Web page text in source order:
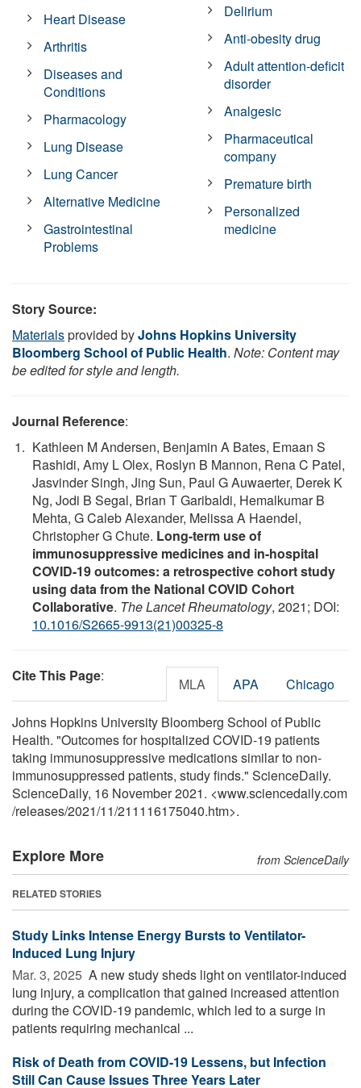
Heart Disease
Arthritis
Diseases and
Conditions
Pharmacology
Lung Disease
Lung Cancer
Alternative Medicine
Gastrointestinal
Problems
Delirium
Anti-obesity drug
Adult attention-deficit
disorder
Analgesic
Pharmaceutical
company
Premature birth
Personalized
medicine
Story Source:
Materialsprovided byJohns Hopkins University
Bloomberg School of Public Health. Note: Content may
be edited for style and length.
Journal Reference:
Kathleen M Andersen, Benjamin A Bates, Emaan S
Rashidi, Amy L Olex, Roslyn B Mannon, Rena C Patel,
Jasvinder Singh, Jing Sun, Paul G Auwaerter, Derek K
Ng, Jodi B Segal, Brian T Garibaldi, Hemalkumar B
Mehta, G Caleb Alexander, Melissa A Haendel,
Christopher G Chute. Long-term use of
immunosuppressive medicines and in-hospital
COVID-19 outcomes: a retrospective cohort study
using data from the National COVID Cohort
Collaborative. The Lancet Rheumatology, 2021; DOI:
10.1016/S2665-9913(21)00325-8
Cite This Page: MLA APA Chicago
Johns Hopkins University Bloomberg School of Public
Health. "Outcomes for hospitalized COVID-19 patients
taking immunosuppressive medications similar to non-
immunosuppressed patients, study finds." ScienceDaily.
ScienceDaily, 16 November 2021. <www.sciencedaily.com
/releases/2021/11/211116175040.htm>.
Explore More from ScienceDaily
RELATED STORIES
Study Links Intense Energy Bursts to Ventilator-
Induced Lung Injury
Mar. 3, 2025  A new study sheds light on ventilator-induced
lung injury, a complication that gained increased attention
during the COVID-19 pandemic, which led to a surge in
patients requiring mechanical ...
Risk of Death from COVID-19 Lessens, but Infection
Still Can Cause Issues Three Years Later